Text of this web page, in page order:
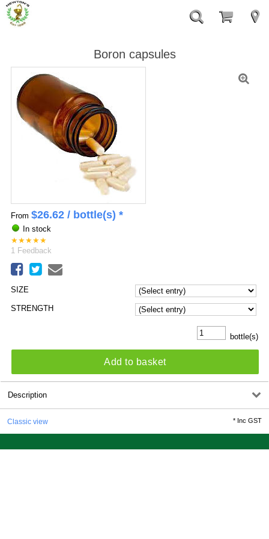
Boron capsules
From $26.62/ bottle(s) *
In stock
★ ★ ★ ★ ★
1
Feedback
SIZE
STRENGTH
bottle(s)
Add to basket
Description
Classic view * Inc GST